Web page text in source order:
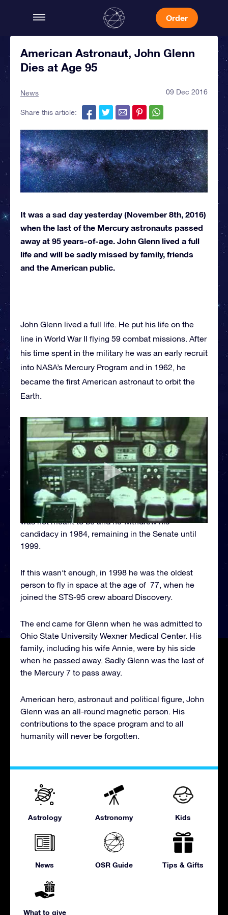
Order
American Astronaut, John Glenn
Dies at Age 95
News 09 Dec 2016
Share this article:
It was a sad day yesterday (November 8th, 2016)
when the last of the Mercury astronauts passed
away at 95 years-of-age. John Glenn lived a full
life and will be sadly missed by family, friends
and the American public.
John Glenn lived a full life. He put his life on the
line in World War II flying 59 combat missions. After
his time spent in the military he was an early recruit
into NASA’s Mercury Program and in 1962, he
became the first American astronaut to orbit the
Earth.
In 1964, Glenn left NASA to rejoin the military, but
due to an injury he was sidelined in 1965. His
integrity for all humanity then lead his career in the
direction of politics. In 1970 he ran for the Senate
in Ohio. Although, he didn’t manage to win the title,
he did win a seat in 1974 and was elected as a
Democrat. Glenn was even a presidential
candidate for a brief time (1983 and 1984) but it
was not meant to be and he withdrew his
candidacy in 1984, remaining in the Senate until
1999.
If this wasn’t enough, in 1998 he was the oldest
person to fly in space at the age of 77, when he
joined the STS-95 crew aboard Discovery.
The end came for Glenn when he was admitted to
Ohio State University Wexner Medical Center. His
family, including his wife Annie, were by his side
when he passed away. Sadly Glenn was the last of
the Mercury 7 to pass away.
American hero, astronaut and political figure, John
Glenn was an all-round magnetic person. His
contributions to the space program and to all
humanity will never be forgotten.
Astrology Astronomy Kids
News OSR Guide Tips & Gifts
What to give